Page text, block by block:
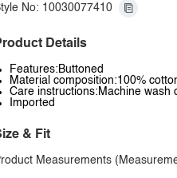
No: 10030077410
Details
Features:Buttoned
Material composition:100%
Care instructions:Machine wash
Imported
& Fit
Measurements